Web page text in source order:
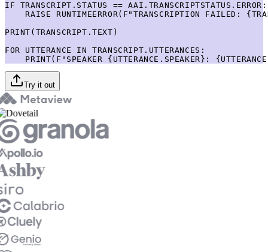
IF TRANSCRIPT.STATUS == AAI.TRANSCRIPTSTATUS.ERROR:
RAISE RUNTIMEERROR(F"TRANSCRIPTION FAILED:
PRINT(TRANSCRIPT.TEXT)
FOR UTTERANCE IN TRANSCRIPT.UTTERANCES:
PRINT(F"SPEAKER {UTTERANCE.SPEAKER}:
Try it out